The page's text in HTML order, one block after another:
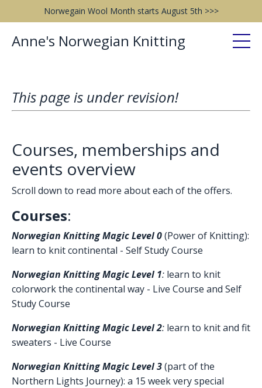
Norwegain Wool Month starts August 5th >>>
Anne's Norwegian Knitting
This page is under revision!
Courses, memberships and
events overview
Scroll down to read more about each of the offers.
Courses:
Norwegian Knitting Magic Level 0(Power of Knitting):
learn to knit continental - Self Study Course
Norwegian Knitting Magic Level 1: learn to knit
colorwork the continental way - Live Course and Self
Study Course
Norwegian Knitting Magic Level 2: learn to knit and fit
sweaters - Live Course
Norwegian Knitting Magic Level 3(part of the
Northern Lights Journey): a 15 week very special